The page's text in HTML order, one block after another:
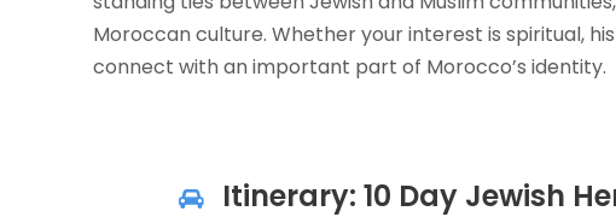
Moroccan culture. Whether your interest is spiritual,
connect with an important part of Morocco’s identity.
Itinerary: 10 Day Jewish